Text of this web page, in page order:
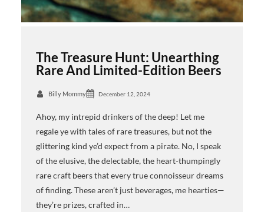
The Treasure Hunt: Unearthing
Rare And Limited-Edition Beers
Billy Mommy December 12, 2024
Ahoy, my intrepid drinkers of the deep! Let me
regale ye with tales of rare treasures, but not the
glittering kind ye’d expect from a pirate. No, I speak
of the elusive, the delectable, the heart-thumpingly
rare craft beers that every true connoisseur dreams
of finding. These aren’t just beverages, me hearties—
they’re prizes, crafted in…